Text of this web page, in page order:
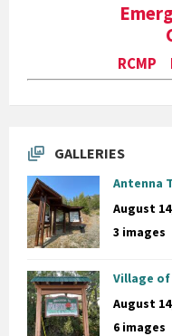
RCMP
GALLERIES
Antenna
August
3 images
Village
August
6 images